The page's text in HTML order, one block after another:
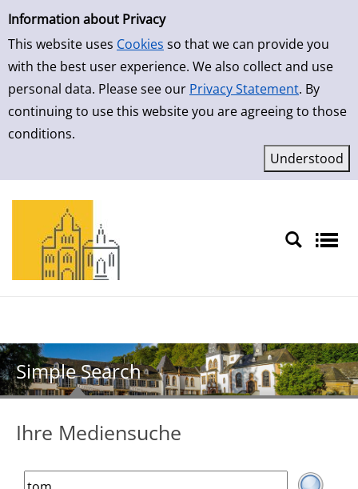
Simple Search
Information about Privacy
This website uses Cookies so that we can provide you
with the best user experience. We also collect and use
personal data. Please see our Privacy Statement. By
continuing to use this website you are agreeing to those
conditions.
Skip to result page
Simple Search
Ihre Mediensuche